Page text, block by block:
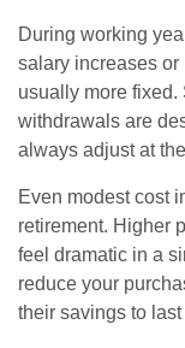
During working
salary increases or
usually more fixed.
withdrawals are
always adjust at
Even modest cost
retirement. Higher
feel dramatic in a
reduce your
their savings to